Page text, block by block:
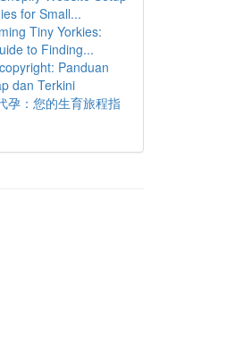
for Small...
Tiny Yorkies:
to Finding...
Panduan
dan Terkini
孕：您的生育旅程指